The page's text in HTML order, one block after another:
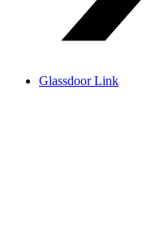
Glassdoor Link